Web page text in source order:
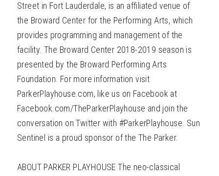
Street in Fort Lauderdale, is an affiliated venue of
the Broward Center for the Performing Arts, which
provides programming and management of the
facility. The Broward Center 2018-2019 season is
presented by the Broward Performing Arts
Foundation. For more information visit
ParkerPlayhouse.com, like us on Facebook at
Facebook.com/TheParkerPlayhouse and join the
conversation on Twitter with #ParkerPlayhouse. Sun
Sentinel is a proud sponsor of the The Parker.
ABOUT PARKER PLAYHOUSE The neo-classical